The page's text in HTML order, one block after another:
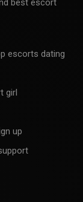
escorts dating
girl
up